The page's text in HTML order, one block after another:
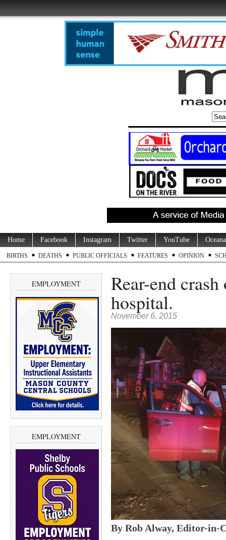
Home Facebook Instagram Twitter YouTube
BIRTHS DEATHS PUBLIC OFFICIALS FEATURES OPINION
EMPLOYMENT
EMPLOYMENT
Rear-end
hospital.
November 6, 2015
By Rob Alway, Editor-in-